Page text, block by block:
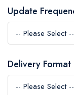
the
images
gallery
Update
Delivery Format